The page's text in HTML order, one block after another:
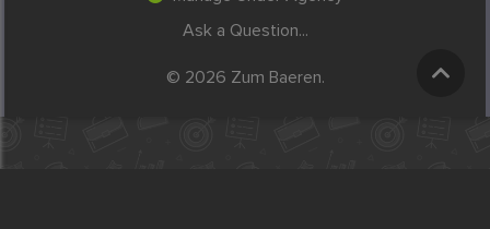
Ask a Question...
© 2026 Zum Baeren.